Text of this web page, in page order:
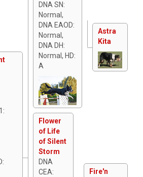
DNA SN:
Normal,
DNA EAOD:
Normal,
DNA DH:
Normal, HD:
A
Astra
Kita
Flower
of Life
of Silent
Storm
DNA
CEA:
Fire'n